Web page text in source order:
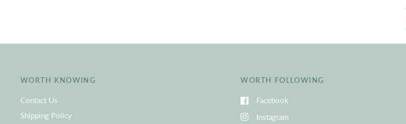
WORTH KNOWING
Contact Us
Shipping Policy
WORTH FOLLOWING
Facebook
Instagram